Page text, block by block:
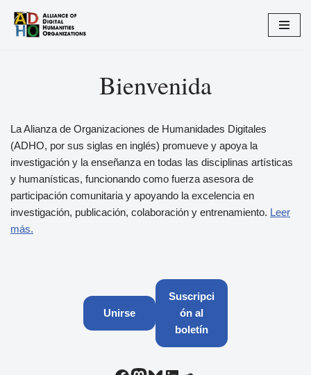
Saltar
Bienvenida
La Alianza de Organizaciones de Humanidades Digitales
(ADHO, por sus siglas en inglés) promueve y apoya la
investigación y la enseñanza en todas las disciplinas artísticas
y humanísticas, funcionando como fuerza asesora de
participación comunitaria y apoyando la excelencia en
investigación, publicación, colaboración y entrenamiento. Leer
más.
Unirse
Suscripci
ón al
boletín